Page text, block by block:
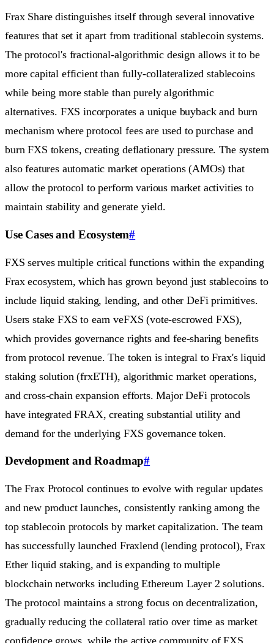
Frax Share distinguishes itself through several innovative
features that set it apart from traditional stablecoin systems.
The protocol's fractional-algorithmic design allows it to be
more capital efficient than fully-collateralized stablecoins
while being more stable than purely algorithmic
alternatives. FXS incorporates a unique buyback and burn
mechanism where protocol fees are used to purchase and
burn FXS tokens, creating deflationary pressure. The system
also features automatic market operations (AMOs) that
allow the protocol to perform various market activities to
maintain stability and generate yield.
Use Cases and Ecosystem#
FXS serves multiple critical functions within the expanding
Frax ecosystem, which has grown beyond just stablecoins to
include liquid staking, lending, and other DeFi primitives.
Users stake FXS to earn veFXS (vote-escrowed FXS),
which provides governance rights and fee-sharing benefits
from protocol revenue. The token is integral to Frax's liquid
staking solution (frxETH), algorithmic market operations,
and cross-chain expansion efforts. Major DeFi protocols
have integrated FRAX, creating substantial utility and
demand for the underlying FXS governance token.
Development and Roadmap#
The Frax Protocol continues to evolve with regular updates
and new product launches, consistently ranking among the
top stablecoin protocols by market capitalization. The team
has successfully launched Fraxlend (lending protocol), Frax
Ether liquid staking, and is expanding to multiple
blockchain networks including Ethereum Layer 2 solutions.
The protocol maintains a strong focus on decentralization,
gradually reducing the collateral ratio over time as market